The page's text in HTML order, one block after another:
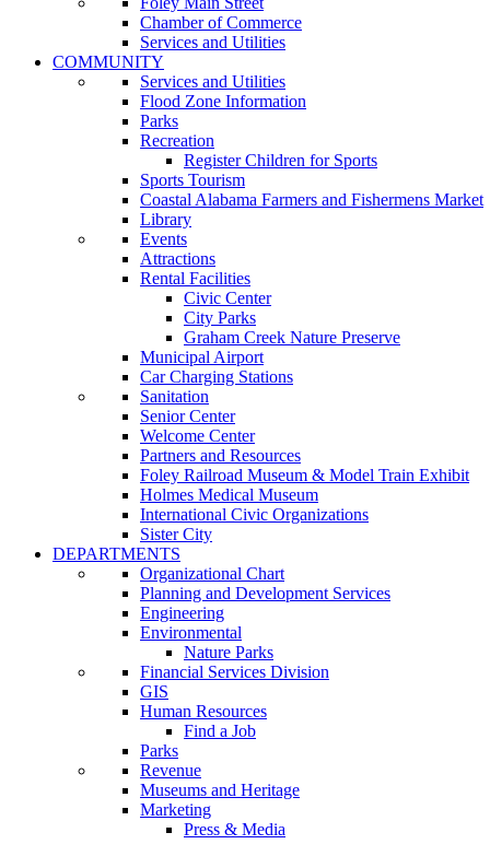
Chamber of Commerce
Services and Utilities
COMMUNITY
Services and Utilities
Flood Zone Information
Parks
Recreation
Register Children for Sports
Sports Tourism
Coastal Alabama Farmers and Fishermens Market
Library
Events
Attractions
Rental Facilities
Civic Center
City Parks
Graham Creek Nature Preserve
Municipal Airport
Car Charging Stations
Sanitation
Senior Center
Welcome Center
Partners and Resources
Foley Railroad Museum & Model Train Exhibit
Holmes Medical Museum
International Civic Organizations
Sister City
DEPARTMENTS
Organizational Chart
Planning and Development Services
Engineering
Environmental
Nature Parks
Financial Services Division
GIS
Human Resources
Find a Job
Parks
Revenue
Museums and Heritage
Marketing
Press & Media